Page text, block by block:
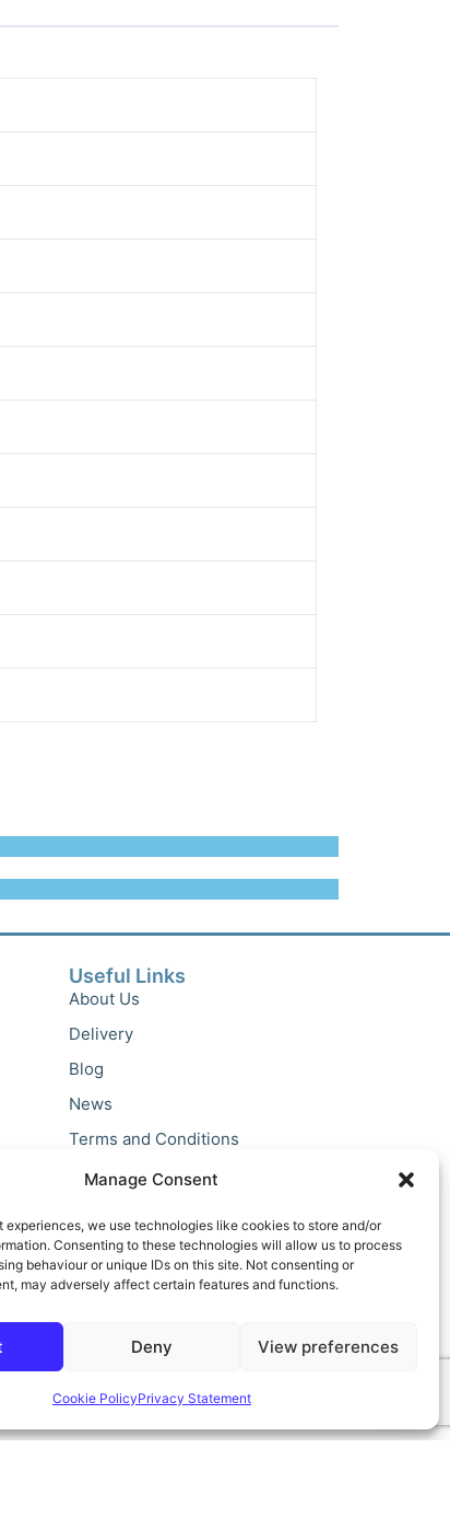
Manage Consent
experiences, we use technologies like cookies to store and/or
Consenting to these technologies will allow us to process
behaviour or unique IDs on this site. Not consenting or
may adversely affect certain features and functions.
Deny View preferences
Cookie PolicyPrivacy Statement
Useful Links
About Us
Delivery
Blog
News
Terms and Conditions
Privacy Policy